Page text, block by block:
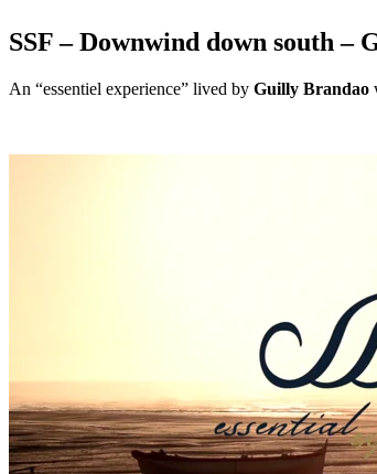
SSF – Downwind down south –
An “essentiel experience” lived by Guilly Brandao